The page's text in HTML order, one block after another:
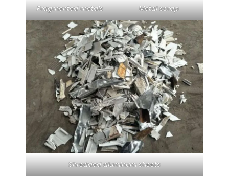
Fragmented metals Metal scrap
Shredded aluminum sheets